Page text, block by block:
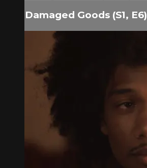
Damaged Goods (S1, E6)